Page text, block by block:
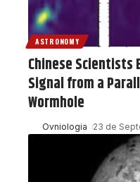
ASTRONOMY
Chinese Scientists
Signal from a
Wormhole
Ovniologia 23 de